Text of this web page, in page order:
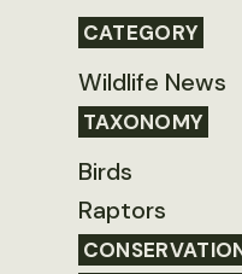
CATEGORY
Wildlife News
TAXONOMY
Birds
Raptors